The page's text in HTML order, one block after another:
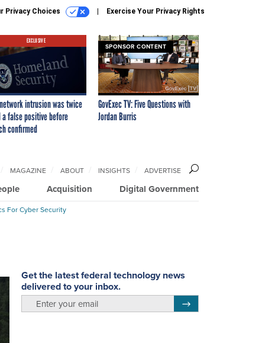
Privacy Choices Exercise Your Privacy Rights
EXCLUSIVE
intrusion was twice
a false positive before
confirmed
SPONSOR CONTENT
GovExec TV: Five Questions with
Jordan Burris
Acquisition Digital Government
MAGAZINE ABOUT INSIGHTS ADVERTISE
For Cyber Security
Get the latest federal technology news
delivered to your inbox.